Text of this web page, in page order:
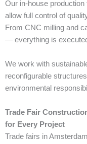
Our in-house
allow full control of
From CNC milling and
— everything is
We work with
reconfigurable
environmental
Trade Fair
for Every Project
Trade fairs in